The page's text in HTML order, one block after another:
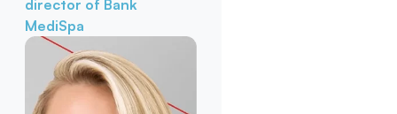
director of Bank
MediSpa